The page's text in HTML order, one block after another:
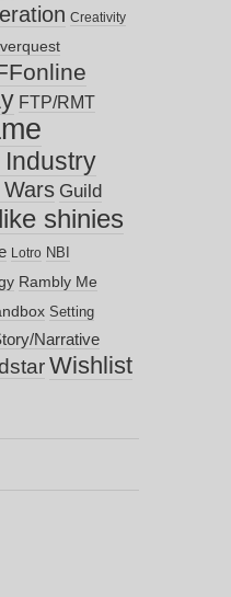
Creativity
FTP/RMT
Industry
Guild
shinies
Lotro NBI
Rambly Me
Setting
Narrative
Wishlist